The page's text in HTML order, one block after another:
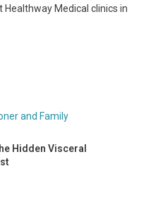
Medical clinics in
and Family
Hidden Visceral